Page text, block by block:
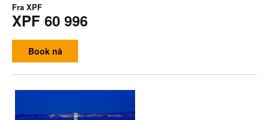
Fra XPF
XPF 60 996
Book nå